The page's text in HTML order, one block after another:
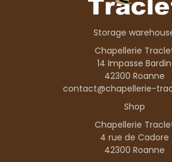
Storage
Chapellerie
14 Impasse Bardin
42300 Roanne
contact@chapellerie-
Shop
Chapellerie
4 rue de Cadore
42300 Roanne